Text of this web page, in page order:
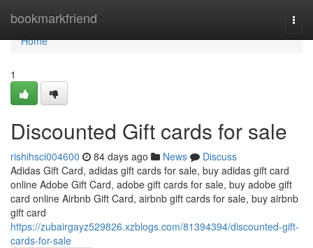
bookmarkfriend
Home
Home
1
Discounted Gift cards for sale
rishihsci004600 84 days ago News
Discuss
Adidas Gift Card, adidas gift cards for sale, buy adidas gift card
online Adobe Gift Card, adobe gift cards for sale, buy adobe gift
card online Airbnb Gift Card, airbnb gift cards for sale, buy airbnb
gift card
https://zubairgayz529826.xzblogs.com/81394394/discounted-gift-
cards-for-sale